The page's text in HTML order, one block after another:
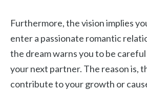
Furthermore, the vision implies
enter a passionate romantic
the dream warns you to be
your next partner. The reason is,
contribute to your growth or